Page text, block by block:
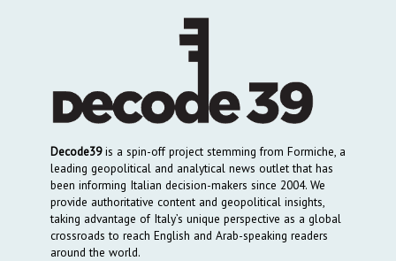
Decode39is a spin-off project stemming from Formiche, a
leading geopolitical and analytical news outlet that has
been informing Italian decision-makers since 2004. We
provide authoritative content and geopolitical insights,
taking advantage of Italy’s unique perspective as a global
crossroads to reach English and Arab-speaking readers
around the world.